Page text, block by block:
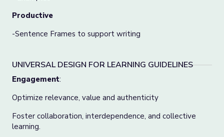
Productive
-Sentence Frames to support writing
UNIVERSAL DESIGN FOR LEARNING GUIDELINES
Engagement:
Optimize relevance, value and authenticity
Foster collaboration, interdependence, and collective
learning.